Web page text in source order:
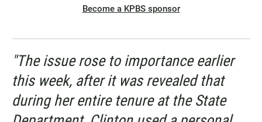
Become a KPBS sponsor
"The issue rose to importance earlier
this week, after it was revealed that
during her entire tenure at the State